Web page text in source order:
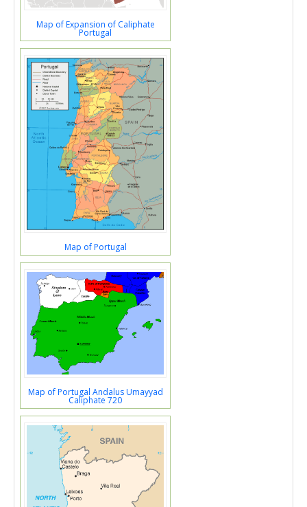
Map of Expansion of Caliphate
Portugal
Map of Portugal
Map of Portugal Andalus Umayyad
Caliphate 720